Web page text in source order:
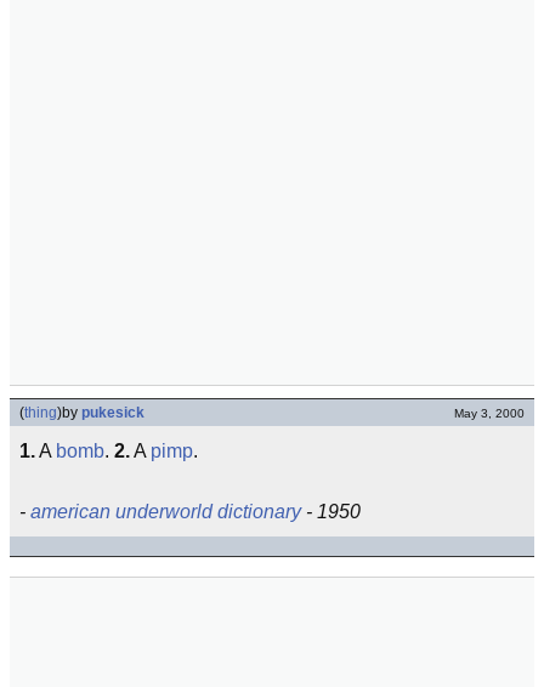
(thing)by pukesick May 3, 2000
1.A bomb. 2.A pimp.
- american underworld dictionary- 1950